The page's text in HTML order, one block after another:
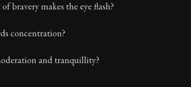
letters of advice and wisdom.
volume of Seneca's moral letters.
bravery makes the eye flash?
concentration?
and tranquillity?